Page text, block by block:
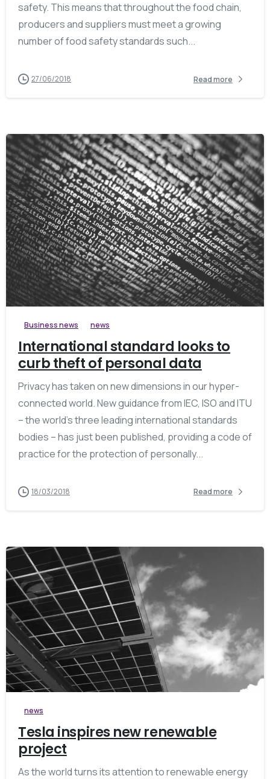
safety. This means that throughout the food chain,
producers and suppliers must meet a growing
number of food safety standards such...
27/06/2018 Read more
Business news news
International standard looks to
curb theft of personal data
Privacy has taken on new dimensions in our hyper-
connected world. New guidance from IEC, ISO and ITU
– the world’s three leading international standards
bodies – has just been published, providing a code of
practice for the protection of personally...
18/03/2018 Read more
0
news
Tesla inspires new renewable
project
As the world turns its attention to renewable energy